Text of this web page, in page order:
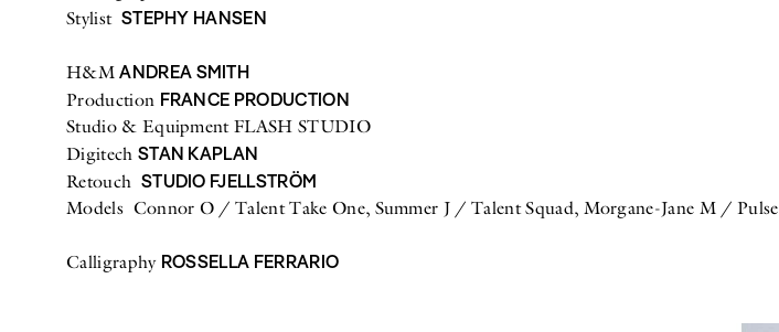
Stylist STEPHY HANSEN
H&MANDREA SMITH
Production FRANCE PRODUCTION
Studio & Equipment FLASH STUDIO
Digitech STAN KAPLAN
Retouch STUDIO FJELLSTRÖM
Models Connor O / Talent Take One, Summer J / Talent Squad, Morgane-Jane M / Pulse
Calligraphy ROSSELLA FERRARIO